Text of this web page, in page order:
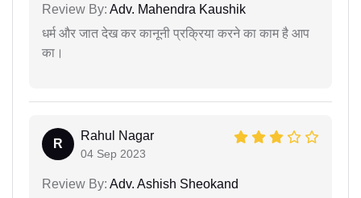
Review By: Adv. Mahendra Kaushik
धर्म और जात देख कर कानूनी प्रक्रिया करने का काम है आप
का।
R
Rahul Nagar
04 Sep 2023
Review By: Adv. Ashish Sheokand